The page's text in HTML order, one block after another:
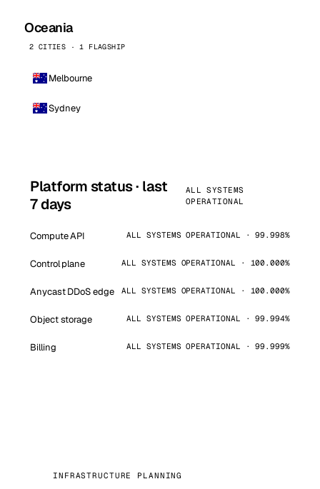
Oceania
2 CITIES · 1 FLAGSHIP
Melbourne
Sydney
Platform status · last
7 days
ALL SYSTEMS
OPERATIONAL
Compute API ALL SYSTEMS OPERATIONAL · 99.998%
Control plane ALL SYSTEMS OPERATIONAL · 100.000%
Anycast DDoS edge ALL SYSTEMS OPERATIONAL · 100.000%
Object storage ALL SYSTEMS OPERATIONAL · 99.994%
Billing ALL SYSTEMS OPERATIONAL · 99.999%
INFRASTRUCTURE PLANNING